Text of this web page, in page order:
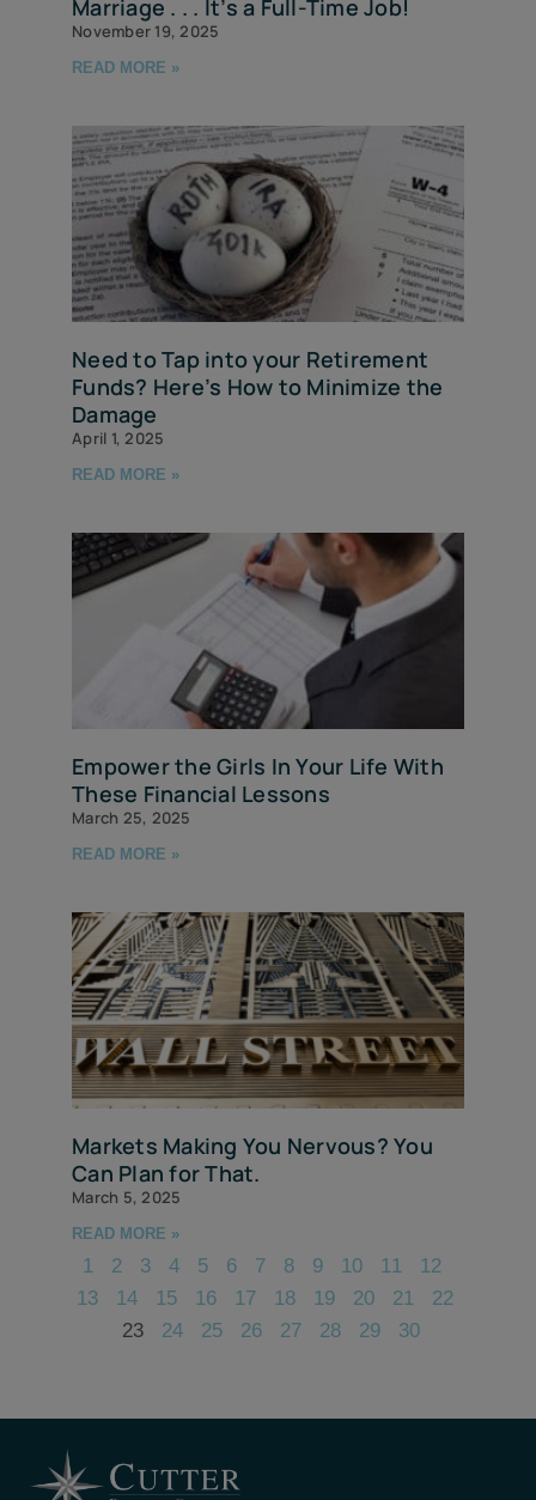
Marriage . . . It’s a Full-Time Job!
November 19, 2025
READ MORE »
Need to Tap into your Retirement
Funds? Here’s How to Minimize the
Damage
April 1, 2025
READ MORE »
Empower the Girls In Your Life With
These Financial Lessons
March 25, 2025
READ MORE »
Markets Making You Nervous? You
Can Plan for That.
March 5, 2025
READ MORE »
1 2 3 4 5 6 7 8 9 10 11
12
13
14 15 16 17 18 19 20 21
22
23
24 25 26 27 28 29 30